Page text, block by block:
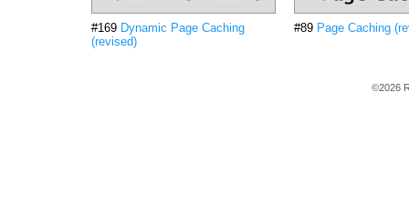
#169 Dynamic Page Caching
(revised)
#89 Page Caching
©2026